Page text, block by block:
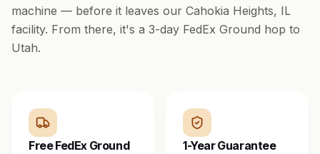
machine — before it leaves our Cahokia Heights, IL
facility. From there, it's a 3-day FedEx Ground hop to
Utah.
Free FedEx Ground 1-Year Guarantee